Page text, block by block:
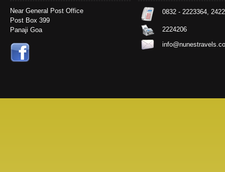
Near General Post Office
Post Box 399
Panaji Goa
0832 - 2223364,
2224206